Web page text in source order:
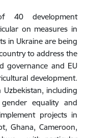
40
development
on measures in
in Ukraine are being
to address the
governance and EU
development.
Uzbekistan, including
gender equality and
implement projects in
, Ghana, Cameroon,